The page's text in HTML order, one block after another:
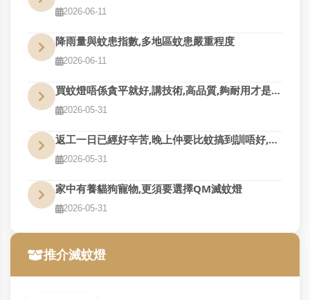
2026-06-11
降雨量與蚊患指數,多地區蚊患嚴重程度
2026-06-11
買蚊燈唔係貪平就好,講技術,高品質,夠耐用才是真的好用
2026-05-31
返工一日已經好辛苦,晚上仲要比蚊搞到訓唔好,QM幫到您
2026-05-31
家中有養貓狗寵物,更須要選擇QM滅蚊燈
2026-05-31
推介滅蚊燈